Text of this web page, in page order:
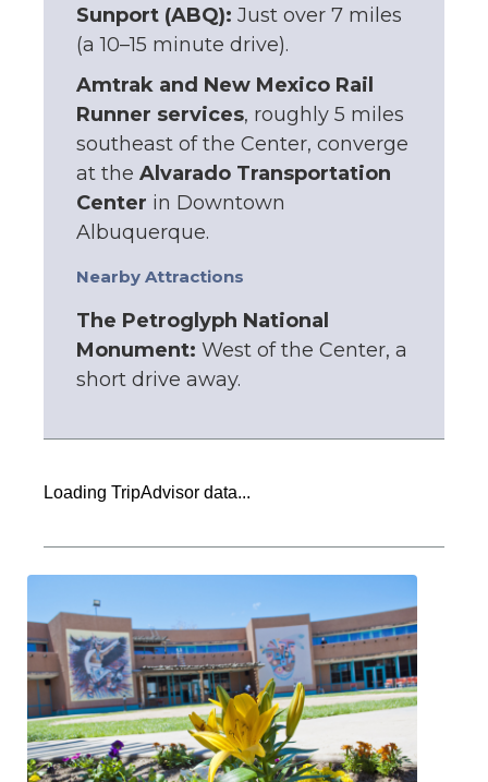
Sunport (ABQ): Just over 7 miles
(a 10–15 minute drive).
Amtrak and New Mexico Rail
Runner services, roughly 5 miles
southeast of the Center, converge
at the Alvarado Transportation
Center in Downtown
Albuquerque.
Nearby Attractions
The Petroglyph National
Monument: West of the Center, a
short drive away.
Loading TripAdvisor data...